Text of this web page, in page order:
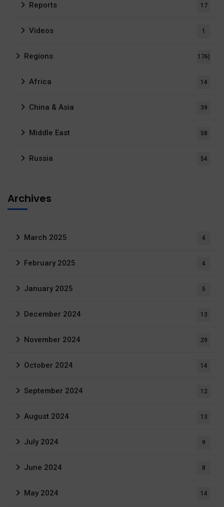
Reports 17
Videos 1
Regions 176)
Africa 14
China & Asia 39
Middle East 58
Russia 54
Archives
March 2025 4
February 2025 4
January 2025 5
December 2024 13
November 2024 29
October 2024 14
September 2024 12
August 2024 13
July 2024 9
June 2024 8
May 2024 14